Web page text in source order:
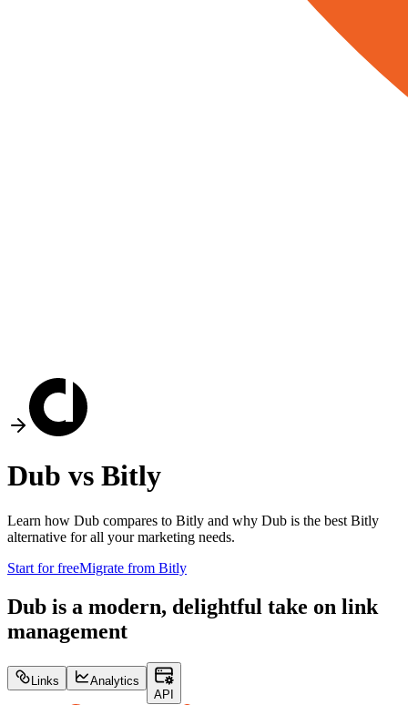
Dub vs Bitly
Learn how Dub compares to Bitly and why Dub is the best Bitly
alternative for all your marketing needs.
Start for freeMigrate from Bitly
Dub is a modern, delightful take on link
management
Links
Analytics
API